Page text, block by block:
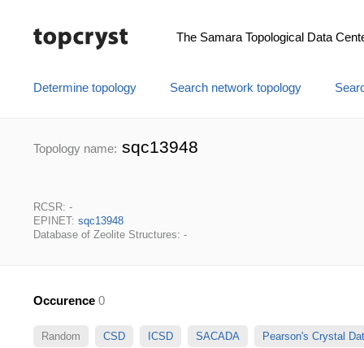
The Samara Topological Data
Determine topology Search network topology
Topology name: sqc13948
RCSR: -
EPINET: sqc13948
Database of Zeolite Structures: -
Occurence 0
Random CSD ICSD SACADA Pearson's Crystal